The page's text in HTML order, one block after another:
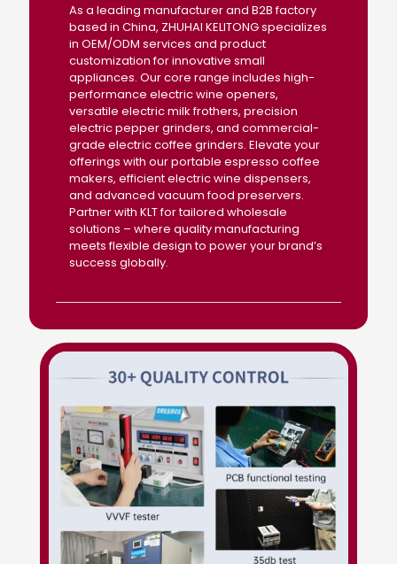
As a leading manufacturer and B2B factory
based in China, ZHUHAI KELITONG specializes
in OEM/ODM services and product
customization for innovative small
appliances. Our core range includes high-
performance electric wine openers,
versatile electric milk frothers, precision
electric pepper grinders, and commercial-
grade electric coffee grinders. Elevate your
offerings with our portable espresso coffee
makers, efficient electric wine dispensers,
and advanced vacuum food preservers.
Partner with KLT for tailored wholesale
solutions – where quality manufacturing
meets flexible design to power your brand’s
success globally.